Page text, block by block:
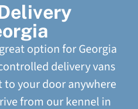
option for Georgia
delivery vans
your door anywhere
from our kennel in